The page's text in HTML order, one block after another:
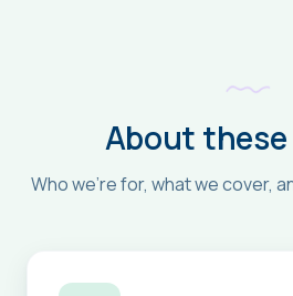
About these
Who we're for, what we cover,